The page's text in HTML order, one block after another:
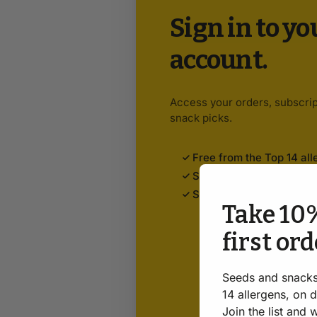
Sign in to
account.
Access your orders,
snack picks.
Free from the Top 14
Subscribe & save 5%
Safe. Honest. Always.
Take
first
Seeds and
14 allergens, on
Join the list and